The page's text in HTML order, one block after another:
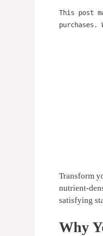
This post
purchases.
Transform
nutrient-
satisfying
Why